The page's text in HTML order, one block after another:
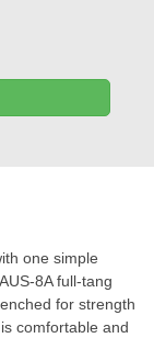
one simple
8A full-tang
for strength
comfortable and